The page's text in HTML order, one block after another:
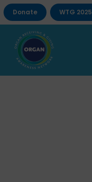
Donate WTG 2025